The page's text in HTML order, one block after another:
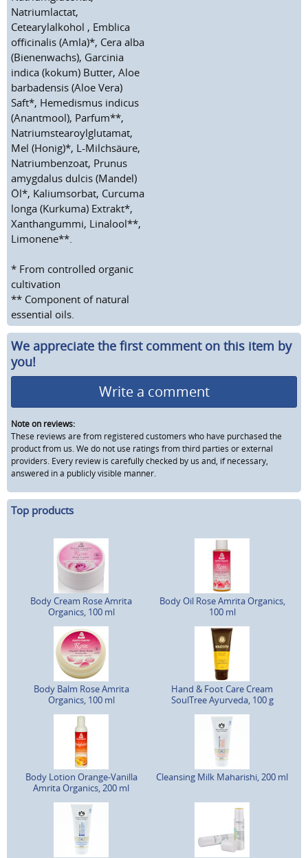
Natriumlactat,
Cetearylalkohol , Emblica
officinalis (Amla)*, Cera alba
(Bienenwachs), Garcinia
indica (kokum) Butter, Aloe
barbadensis (Aloe Vera)
Saft*, Hemedismus indicus
(Anantmool), Parfum**,
Natriumstearoylglutamat,
Mel (Honig)*, L-Milchsäure,
Natriumbenzoat, Prunus
amygdalus dulcis (Mandel)
Öl*, Kaliumsorbat, Curcuma
longa (Kurkuma) Extrakt*,
Xanthangummi, Linalool**,
Limonene**.
* From controlled organic
cultivation
** Component of natural
essential oils.
We appreciate the first comment on this item by
you!
Write a comment
Note on reviews:
These reviews are from registered customers who have purchased the
product from us. We do not use ratings from third parties or external
providers. Every review is carefully checked by us and, if necessary,
answered in a publicly visible manner.
Top products
Body Cream Rose Amrita
Organics, 100 ml
Body Oil Rose Amrita Organics,
100 ml
Body Balm Rose Amrita
Organics, 100 ml
Hand & Foot Care Cream
SoulTree Ayurveda, 100 g
Body Lotion Orange-Vanilla
Amrita Organics, 200 ml
Cleansing Milk Maharishi, 200 ml